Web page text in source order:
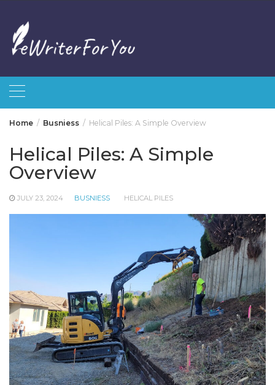
content
Home Busniess Helical Piles: A Simple Overview
Helical Piles: A Simple
Overview
JULY 23, 2024 BUSNIESS HELICAL PILES